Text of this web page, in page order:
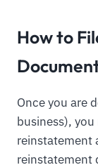
How to
Once you are
business),
reinstatement
reinstatement